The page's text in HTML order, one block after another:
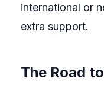
international or
extra support.
The Road